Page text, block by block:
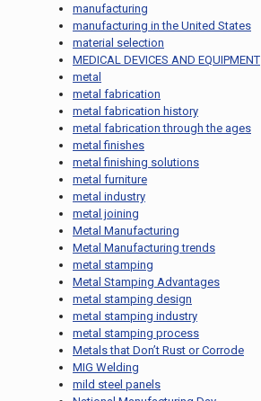
manufacturing
manufacturing in the United States
material selection
MEDICAL DEVICES AND EQUIPMENT
metal
metal fabrication
metal fabrication history
metal fabrication through the ages
metal finishes
metal finishing solutions
metal furniture
metal industry
metal joining
Metal Manufacturing
Metal Manufacturing trends
metal stamping
Metal Stamping Advantages
metal stamping design
metal stamping industry
metal stamping process
Metals that Don’t Rust or Corrode
MIG Welding
mild steel panels